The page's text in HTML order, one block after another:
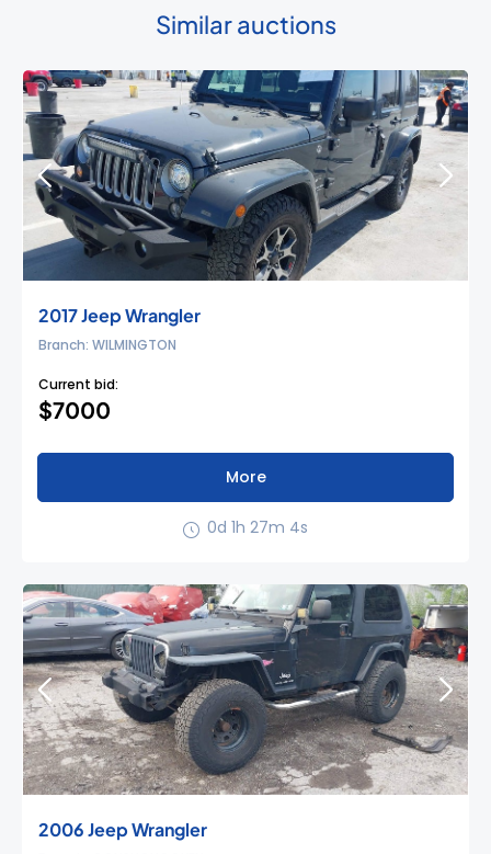
Similar auctions
2017 Jeep Wrangler
Branch: WILMINGTON
Current bid:
$7000
More
0d 1h 27m 3s
2006 Jeep Wrangler